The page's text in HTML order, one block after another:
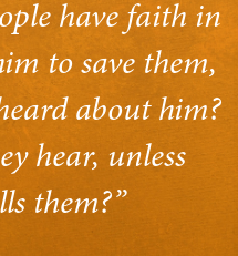
have faith in
to save them,
about him?
hear, unless
them?”